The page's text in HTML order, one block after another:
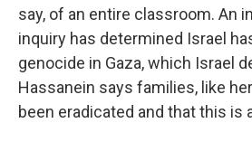
say, of an entire classroom. An
inquiry has determined Israel
genocide in Gaza, which Israel
Hassanein says families, like
been eradicated and that this is